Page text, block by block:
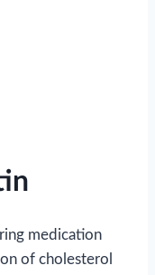
medication
of cholesterol